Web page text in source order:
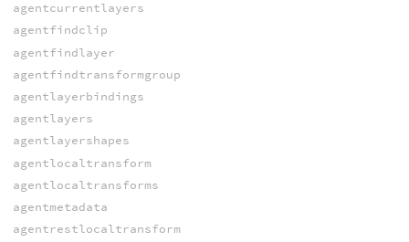
agentcurrentlayers
agentfindclip
agentfindlayer
agentfindtransformgroup
agentlayerbindings
agentlayers
agentlayershapes
agentlocaltransform
agentlocaltransforms
agentmetadata
agentrestlocaltransform